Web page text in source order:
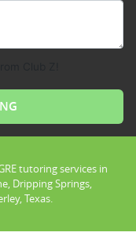
tutoring services in
Dripping Springs,
Texas.